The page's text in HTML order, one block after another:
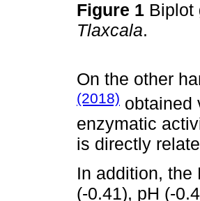
Figure 1 Biplot
Tlaxcala.
On the other
(2018) obtained
enzymatic
is directly
In addition, the
(-0.41), pH (-